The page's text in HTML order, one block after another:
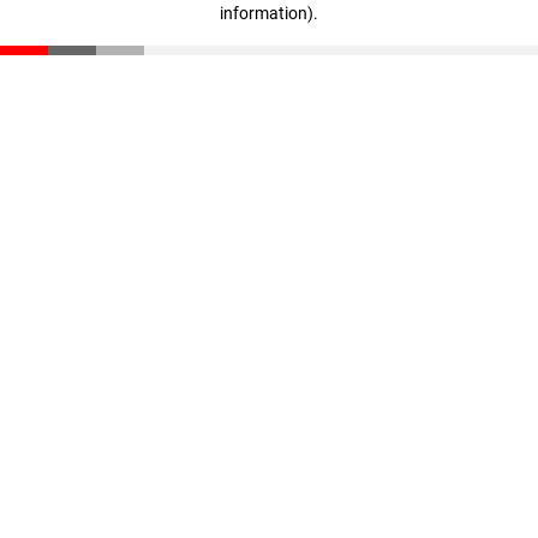
information).